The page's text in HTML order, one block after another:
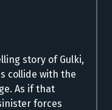
story of Gulki,
collide with the
As if that
forces